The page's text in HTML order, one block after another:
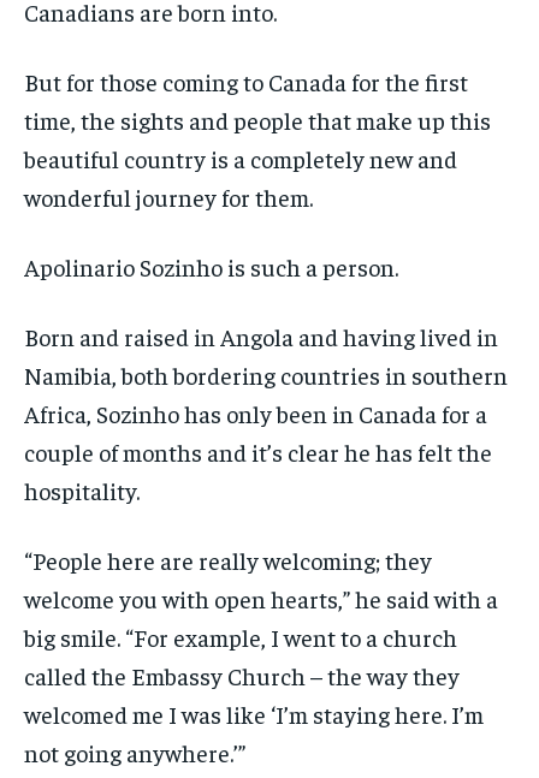
SUBSCRIBE
SUBSCRIBE
Canadians are born into.
But for those coming to Canada for the first
time, the sights and people that make up this
beautiful country is a completely new and
wonderful journey for them.
Apolinario Sozinho is such a person.
Born and raised in Angola and having lived in
Namibia, both bordering countries in southern
Africa, Sozinho has only been in Canada for a
couple of months and it’s clear he has felt the
hospitality.
“People here are really welcoming; they
welcome you with open hearts,” he said with a
big smile. “For example, I went to a church
called the Embassy Church – the way they
welcomed me I was like ‘I’m staying here. I’m
not going anywhere.’”